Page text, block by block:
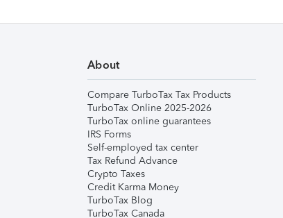
About
Compare TurboTax Tax Products
TurboTax Online 2025-2026
TurboTax online guarantees
IRS Forms
Self-employed tax center
Tax Refund Advance
Crypto Taxes
Credit Karma Money
TurboTax Blog
TurboTax Canada